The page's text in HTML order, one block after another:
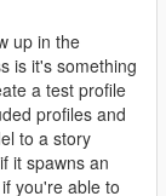
up in the
is it's something
a test profile
profiles and
to a story
it spawns an
you're able to